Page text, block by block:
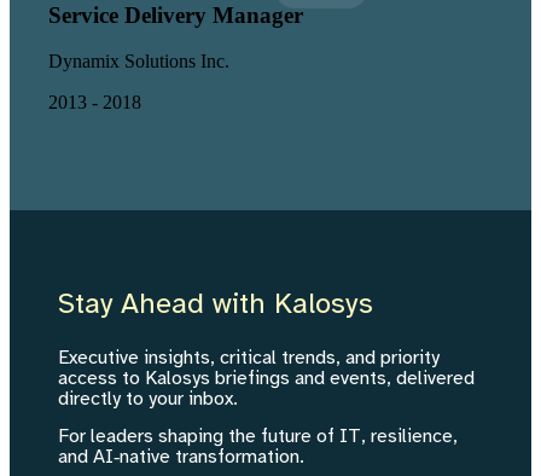
Service Delivery Manager
Dynamix Solutions Inc.
2013 - 2018
Stay Ahead with Kalosys
Executive insights, critical trends, and priority
access to Kalosys briefings and events, delivered
directly to your inbox.
For leaders shaping the future of IT, resilience,
and AI‑native transformation.